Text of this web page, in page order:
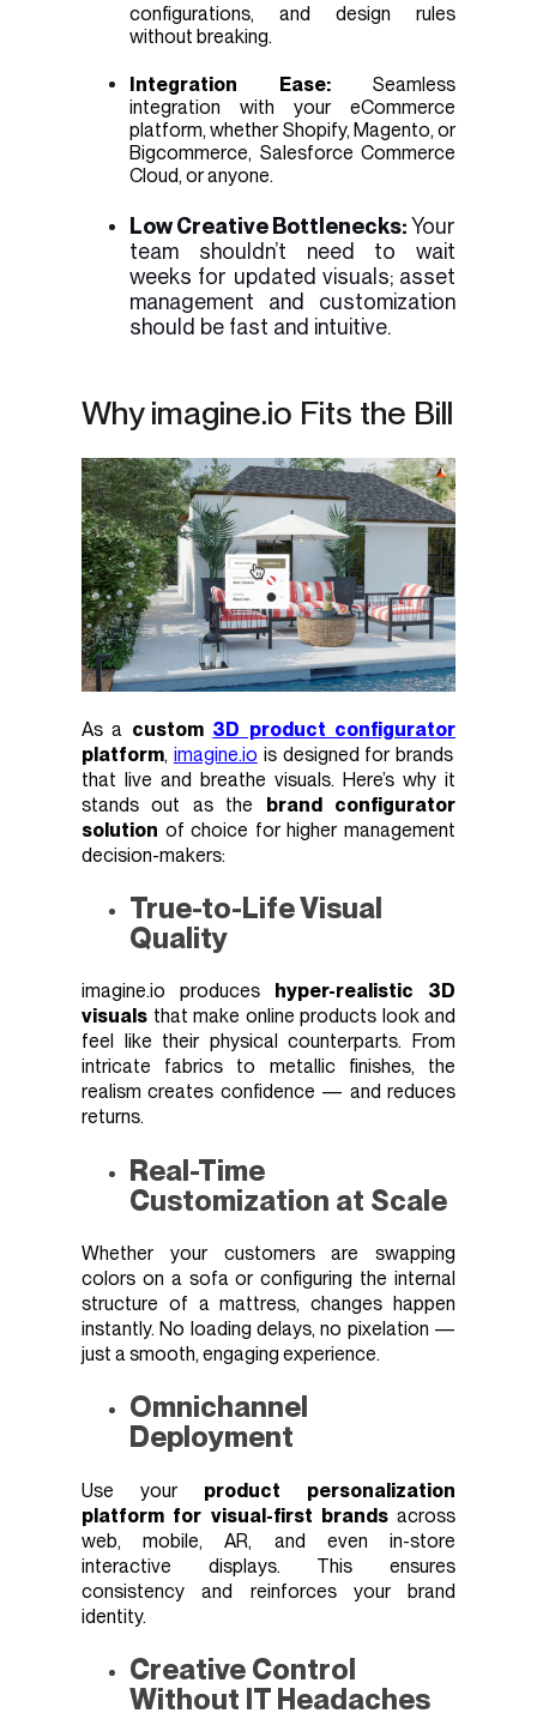
configurations, and design rules
without breaking.
Integration Ease: Seamless
integration with your eCommerce
platform, whether Shopify, Magento, or
Bigcommerce, Salesforce Commerce
Cloud, or anyone.
Low Creative Bottlenecks:Your
team shouldn’t need to wait
weeks for updated visuals; asset
management and customization
should be fast and intuitive.
Why imagine.io Fits the Bill
As a custom 3D product configurator
platform, imagine.io is designed for brands
that live and breathe visuals. Here’s why it
stands out as the brand configurator
solution of choice for higher management
decision-makers:
True-to-Life Visual
Quality
imagine.io produces
hyper-realistic 3D
visuals that make online products look and
feel like their physical counterparts. From
intricate fabrics to metallic finishes, the
realism creates confidence — and reduces
returns.
Real-Time
Customization at Scale
Whether your customers are swapping
colors on a sofa or configuring the internal
structure of a mattress, changes happen
instantly. No loading delays, no pixelation —
just a smooth, engaging experience.
Omnichannel
Deployment
Use your product personalization
platform for visual-first brandsacross
web, mobile, AR, and even in-store
interactive displays. This ensures
consistency and reinforces your brand
identity.
Creative Control
Without IT Headaches